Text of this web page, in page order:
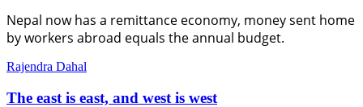
Nepal now has a remittance economy, money sent home
by workers abroad equals the annual budget.
Rajendra Dahal
The east is east, and west is west